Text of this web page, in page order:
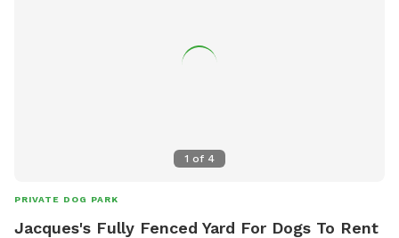
1 of 4
PRIVATE DOG PARK
Jacques's Fully Fenced Yard For Dogs To Rent